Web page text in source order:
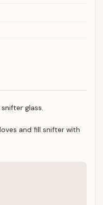
glass.
and fill snifter with